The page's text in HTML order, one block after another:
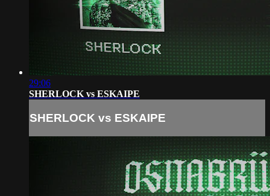
29:06
SHERLOCK vs ESKAIPE
SHERLOCK vs ESKAIPE